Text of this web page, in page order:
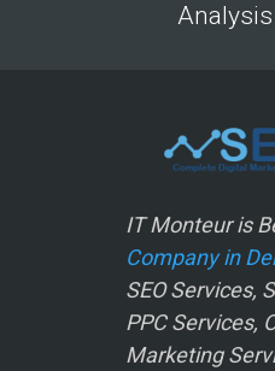
IT Monteur is
Company in
SEO Services,
PPC Services,
Marketing